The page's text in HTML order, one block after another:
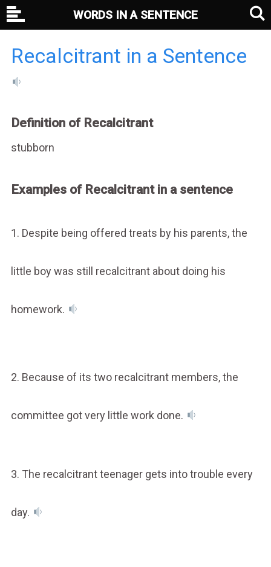
Recalcitrant in a Sentence
Definition of Recalcitrant
stubborn
Examples of Recalcitrant in a sentence
1. Despite being offered treats by his parents, the
little boy was still recalcitrant about doing his
homework.
2. Because of its two recalcitrant members, the
committee got very little work done.
3. The recalcitrant teenager gets into trouble every
day.
WORDS IN A SENTENCE